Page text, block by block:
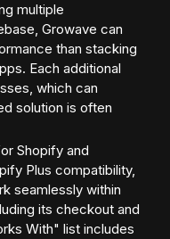
multiple
Growave can
than stacking
Each additional
which can
solution is often
Shopify and
Plus compatibility,
seamlessly within
its checkout and
With" list includes